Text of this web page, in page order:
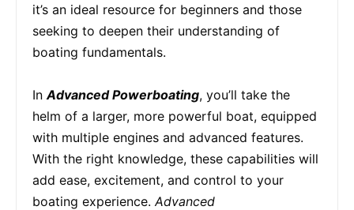
it’s an ideal resource for beginners and those
seeking to deepen their understanding of
boating fundamentals.
In Advanced Powerboating, you’ll take the
helm of a larger, more powerful boat, equipped
with multiple engines and advanced features.
With the right knowledge, these capabilities will
add ease, excitement, and control to your
boating experience. Advanced